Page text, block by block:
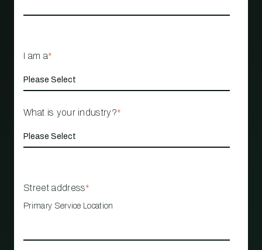
I am a*
What is your industry?*
Street address*
Primary Service Location